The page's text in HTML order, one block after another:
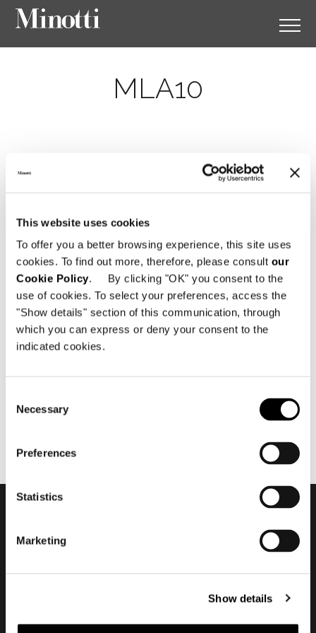
This website uses cookies
To offer you a better browsing experience, this site uses
cookies. To find out more, therefore, please consult our
Cookie Policy. By clicking "OK" you consent to the
use of cookies. To select your preferences, access the
"Show details" section of this communication, through
which you can express or deny your consent to the
indicated cookies.
Selection
Necessary
Preferences
Statistics
Marketing
Show details
MLA10
settembre 2014
MLA10
Subscribe to keep